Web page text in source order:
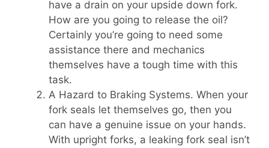
have a drain on your upside down fork.
How are you going to release the oil?
Certainly you’re going to need some
assistance there and mechanics
themselves have a tough time with this
task.
A Hazard to Braking Systems. When your
fork seals let themselves go, then you
can have a genuine issue on your hands.
With upright forks, a leaking fork seal isn’t